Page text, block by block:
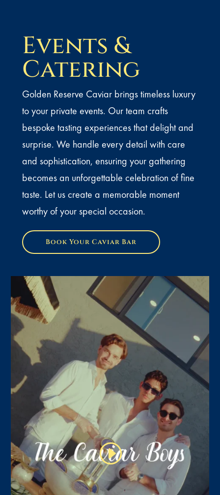
Events &
Catering
Golden Reserve Caviar brings timeless luxury
to your private events. Our team crafts
bespoke tasting experiences that delight and
surprise. We handle every detail with care
and sophistication, ensuring your gathering
becomes an unforgettable celebration of fine
taste. Let us create a memorable moment
worthy of your special occasion.
Book Your Caviar Bar